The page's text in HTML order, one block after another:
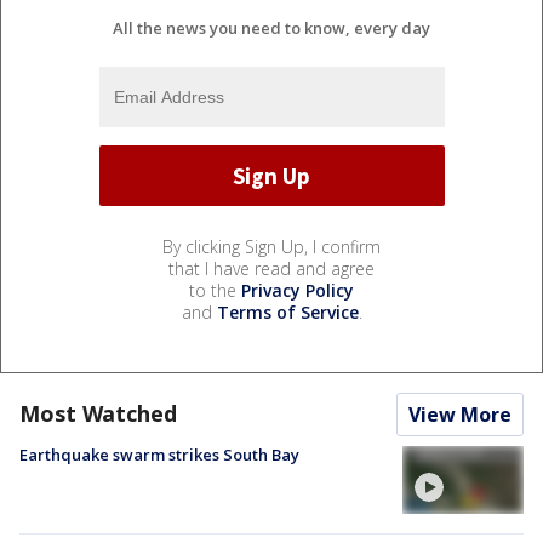
All the news you need to know, every day
By clicking Sign Up, I confirm
that I have read and agree
to the Privacy Policy
and Terms of Service.
Most Watched View More
Earthquake swarm strikes South Bay